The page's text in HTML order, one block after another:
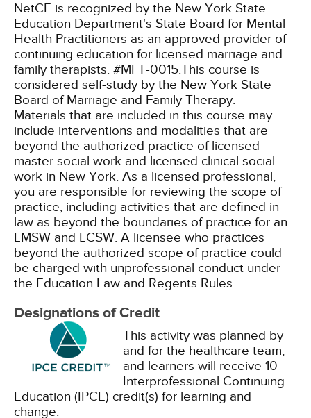
NetCE is recognized by the New York State
Education Department's State Board for Mental
Health Practitioners as an approved provider of
continuing education for licensed marriage and
family therapists. #MFT-0015.This course is
considered self-study by the New York State
Board of Marriage and Family Therapy.
Materials that are included in this course may
include interventions and modalities that are
beyond the authorized practice of licensed
master social work and licensed clinical social
work in New York. As a licensed professional,
you are responsible for reviewing the scope of
practice, including activities that are defined in
law as beyond the boundaries of practice for an
LMSW and LCSW. A licensee who practices
beyond the authorized scope of practice could
be charged with unprofessional conduct under
the Education Law and Regents Rules.
Designations of Credit
This activity was planned by
and for the healthcare team,
and learners will receive 10
Interprofessional Continuing
Education (IPCE) credit(s) for learning and
change.